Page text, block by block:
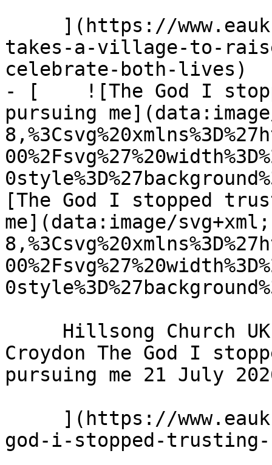
takes-a-village-to-
celebrate-both-lives)
- [    ![The God I
pursuing
[The God I stopped
me](data:image/
Croydon The God I
pursuing me 21 July